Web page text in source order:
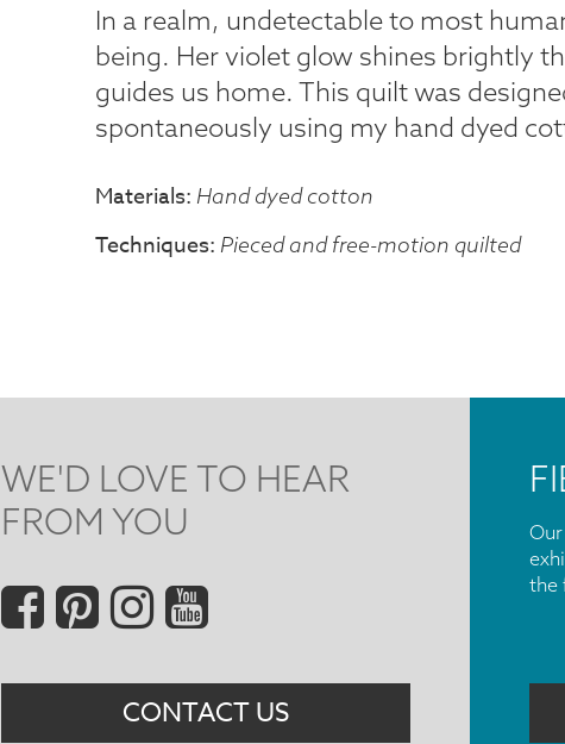
In a realm, undetectable to most
being. Her violet glow shines brightly
guides us home. This quilt was
spontaneously using my hand dyed
Materials Hand dyed cotton
Techniques Pieced and free-motion quilted
WE'D LOVE TO HEAR
FROM YOU
Social
Menu
CONTACT US
the